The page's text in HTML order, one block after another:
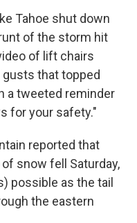
Tahoe shut down
of the storm hit
of lift chairs
that topped
a tweeted reminder
for your safety."
reported that
snow fell Saturday,
possible as the tail
the eastern